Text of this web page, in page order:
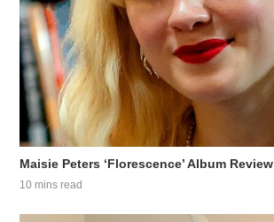
Maisie Peters ‘Florescence’ Album Review
10 mins read